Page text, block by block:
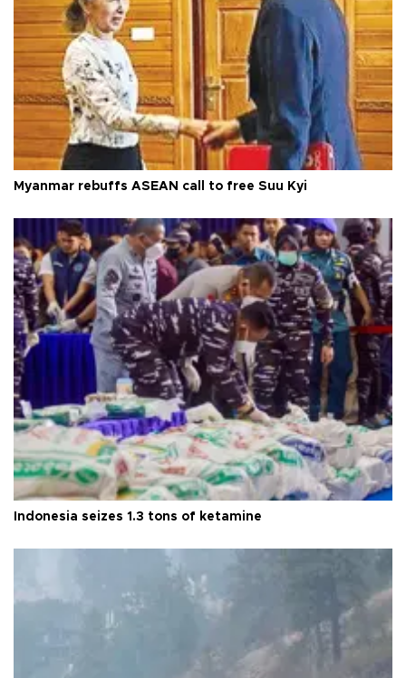
Myanmar rebuffs ASEAN call to free Suu Kyi
Indonesia seizes 1.3 tons of ketamine